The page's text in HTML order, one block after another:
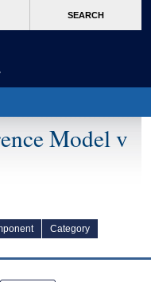
SEARCH
Model v
Category